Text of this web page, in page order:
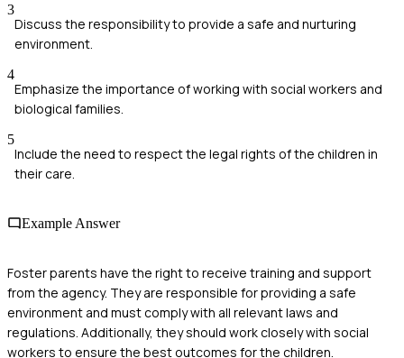
3
Discuss the responsibility to provide a safe and nurturing
environment.
4
Emphasize the importance of working with social workers and
biological families.
5
Include the need to respect the legal rights of the children in
their care.
Example Answer
Foster parents have the right to receive training and support
from the agency. They are responsible for providing a safe
environment and must comply with all relevant laws and
regulations. Additionally, they should work closely with social
workers to ensure the best outcomes for the children.